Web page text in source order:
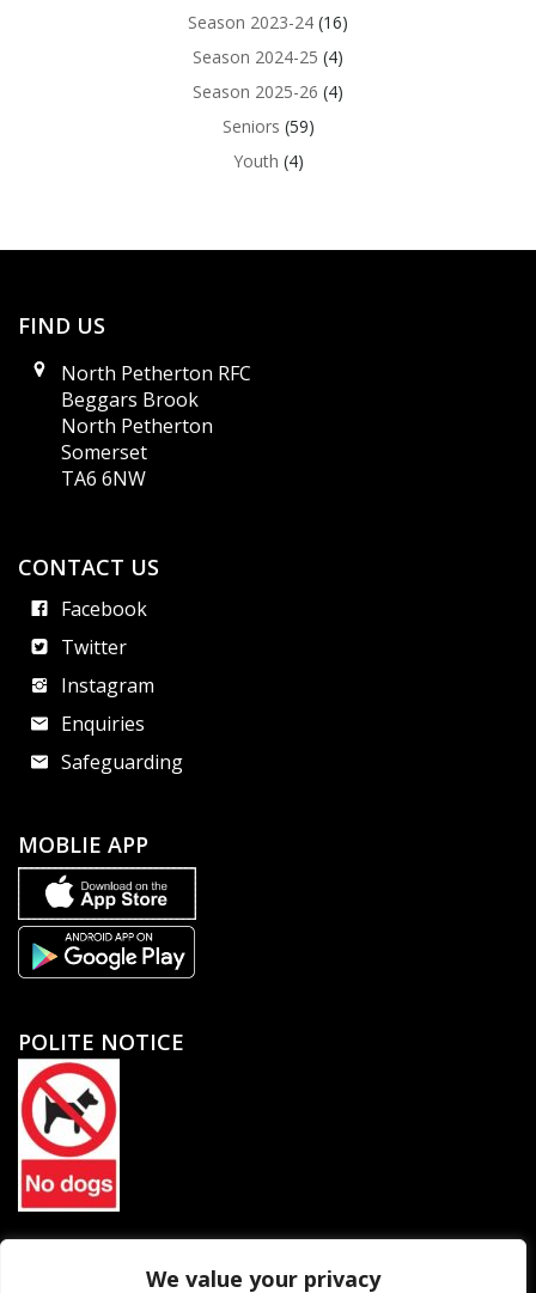
We value your privacy
Season 2023-24 (16)
Season 2024-25 (4)
Season 2025-26 (4)
Seniors (59)
Youth (4)
FIND US
North Petherton RFC
Beggars Brook
North Petherton
Somerset
TA6 6NW
CONTACT US
Facebook
Twitter
Instagram
Enquiries
Safeguarding
MOBLIE APP
POLITE NOTICE
North Petherton Rugby Football Club Limited. Company